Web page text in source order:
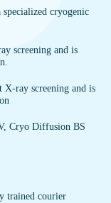
cryogenic
screening and is
X-ray screening and is
Cryo Diffusion BS
trained courier